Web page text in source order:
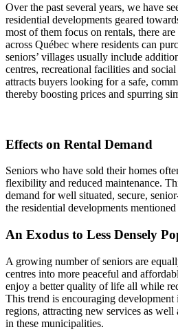
Over the past several years, we have
residential developments geared
most of them focus on rentals, there
across Québec where residents can
seniors’ villages usually include
centres, recreational facilities and
attracts buyers looking for a safe,
thereby boosting prices and spurring
Effects on Rental Demand
Seniors who have sold their homes
flexibility and reduced maintenance.
demand for well situated, secure,
the residential developments
An Exodus to Less Densely
A growing number of seniors are
centres into more peaceful and
enjoy a better quality of life all while
This trend is encouraging development
regions, attracting new services as well
in these municipalities.